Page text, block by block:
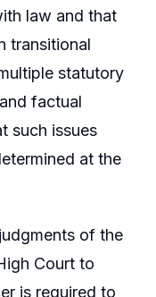
law and that
transitional
statutory
factual
such issues
at the
of the
Court to
is required to